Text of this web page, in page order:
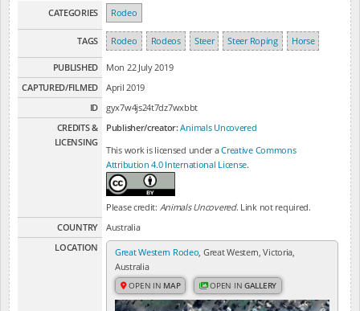
CATEGORIES Rodeo
TAGS Rodeo Rodeos Steer Steer Roping Horse
PUBLISHED
Mon 22 July 2019
CAPTURED/FILMED
April 2019
ID
gyx7w4js24t7dz7wxbbt
CREDITS &
LICENSING
Publisher/creator:Animals Uncovered
This work is licensed under aCreative Commons
Attribution 4.0 International License.
Please credit: Animals Uncovered. Link not required.
COUNTRY
Australia
LOCATION
Great Western Rodeo , Great Western, Victoria,
Australia
OPEN IN MAP OPEN INGALLERY